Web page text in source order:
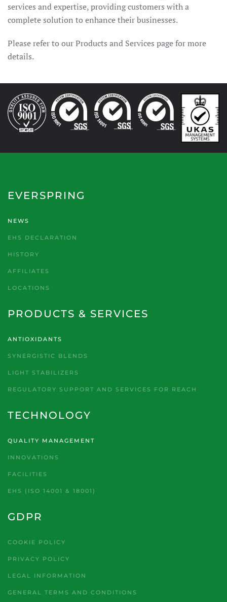
services and expertise, providing customers with a
complete solution to enhance their businesses.
Please refer to our Products and Services page for more
details.
EVERSPRING
NEWS
EHS DECLARATION
HISTORY
AFFILIATES
LOCATIONS
PRODUCTS & SERVICES
ANTIOXIDANTS
SYNERGISTIC BLENDS
LIGHT STABILIZERS
REGULATORY SUPPORT AND SERVICES FOR REACH
TECHNOLOGY
QUALITY MANAGEMENT
INNOVATIONS
FACILITIES
EHS (ISO 14001 & 18001)
GDPR
COOKIE POLICY
PRIVACY POLICY
LEGAL INFORMATION
GENERAL TERMS AND CONDITIONS